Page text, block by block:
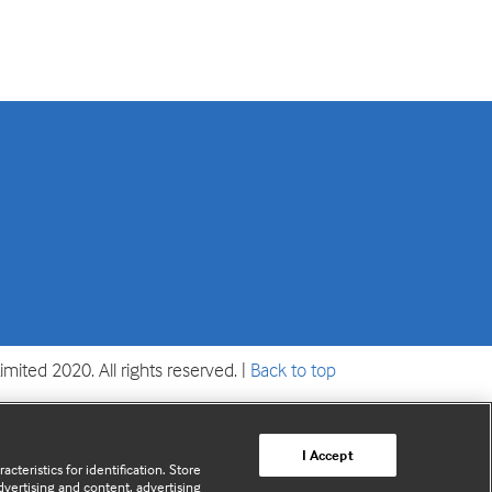
2020. All rights reserved. | Back to top
for identification. Store
and content, advertising
I Accept